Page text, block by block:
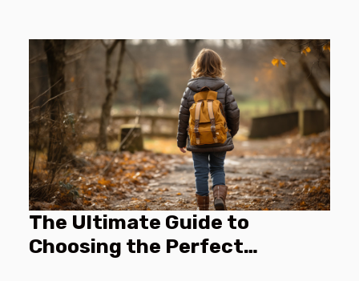
The Ultimate Guide to
Choosing the Perfect